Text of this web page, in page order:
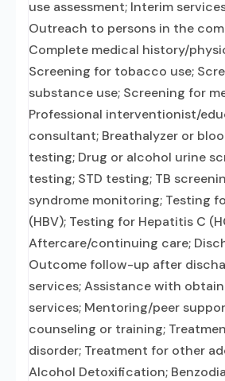
use assessment; Interim
Outreach to persons in the
Complete medical history/
Screening for tobacco use;
substance use; Screening for
Professional interventionist/
consultant; Breathalyzer or
testing; Drug or alcohol urine
testing; STD testing; TB
syndrome monitoring; Testing
(HBV); Testing for Hepatitis C
Aftercare/continuing care;
Outcome follow-up after
services; Assistance with
services; Mentoring/peer
counseling or training;
disorder; Treatment for other
Alcohol Detoxification;